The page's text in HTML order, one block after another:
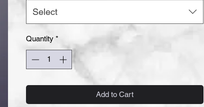
Select
Quantity *
Add to Cart